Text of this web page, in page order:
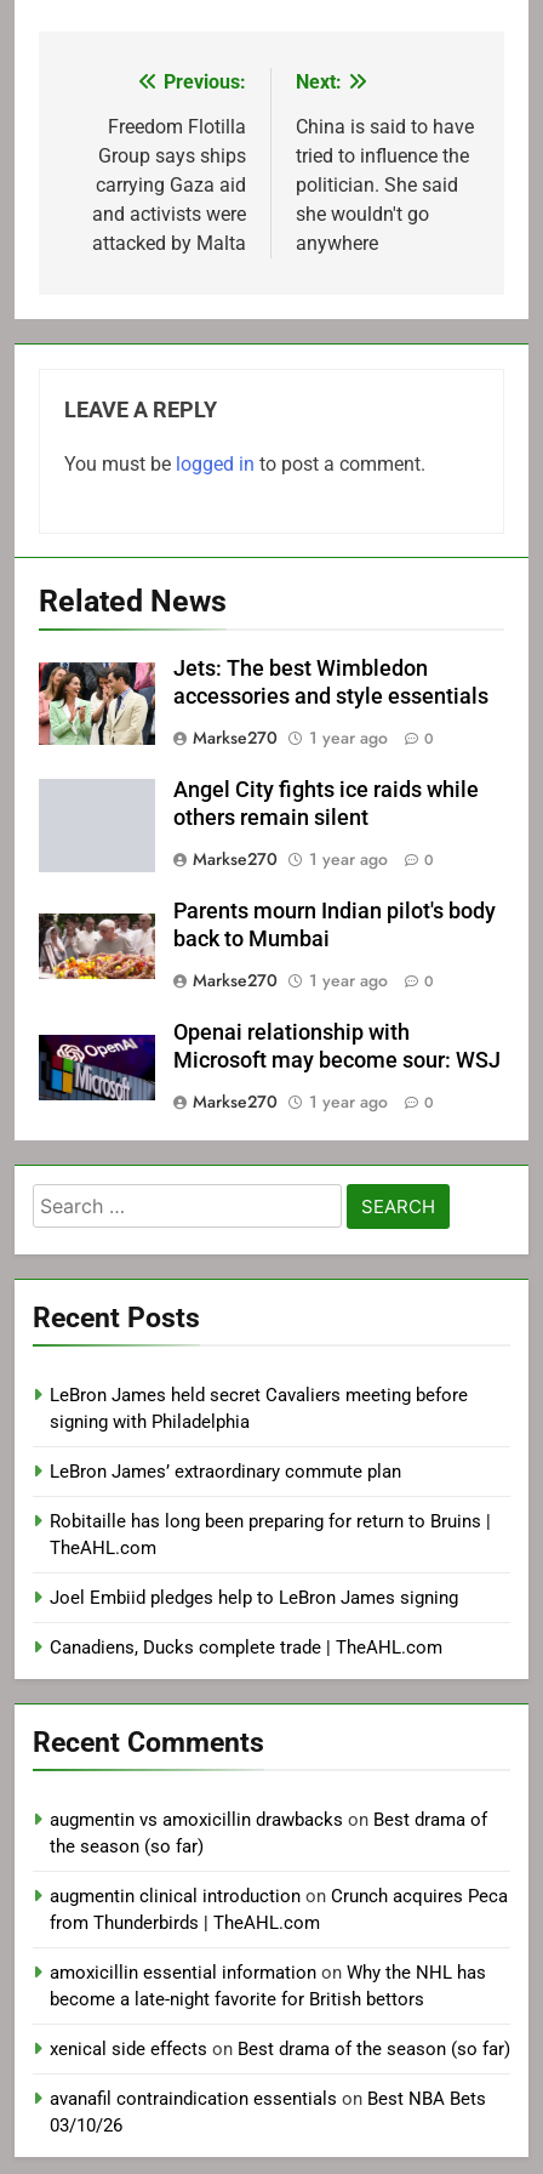
navigation
Previous:
Freedom Flotilla
Group says ships
carrying Gaza aid
and activists were
attacked by Malta
Next:
China is said to have
tried to influence the
politician. She said
she wouldn't go
anywhere
LEAVE A REPLY
You must be logged in to post a comment.
Related News
Jets: The best Wimbledon
accessories and style essentials
Markse270
1 year ago 0
Angel City fights ice raids while
others remain silent
Markse270
1 year ago 0
Parents mourn Indian pilot's body
back to Mumbai
Markse270
1 year ago 0
Openai relationship with
Microsoft may become sour: WSJ
Markse270
1 year ago 0
Search
for:
Recent Posts
LeBron James held secret Cavaliers meeting before
signing with Philadelphia
LeBron James’ extraordinary commute plan
Robitaille has long been preparing for return to Bruins |
TheAHL.com
Joel Embiid pledges help to LeBron James signing
Canadiens, Ducks complete trade | TheAHL.com
Recent Comments
augmentin vs amoxicillin drawbacks on Best drama of
the season (so far)
augmentin clinical introduction on Crunch acquires Peca
from Thunderbirds | TheAHL.com
amoxicillin essential information on Why the NHL has
become a late-night favorite for British bettors
xenical side effects on Best drama of the season (so far)
avanafil contraindication essentials on Best NBA Bets
03/10/26